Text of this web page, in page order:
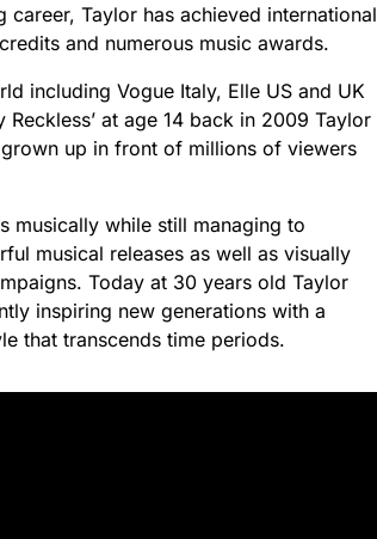
Taylor has achieved international
and numerous music awards.
including Vogue Italy, Elle US and UK
at age 14 back in 2009 Taylor
up in front of millions of viewers
musically while still managing to
musical releases as well as visually
Today at 30 years old Taylor
inspiring new generations with a
that transcends time periods.